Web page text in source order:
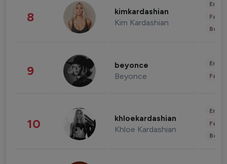
8 kimkardashian
Kim Kardashian
9 beyonce
Beyonce
10 khloekardashian
Khloe Kardashian